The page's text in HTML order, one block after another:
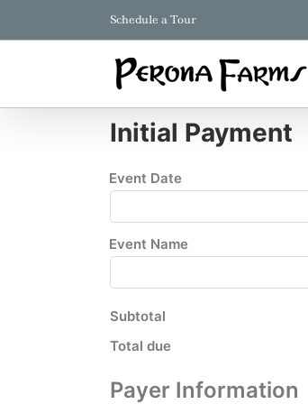
content
Schedule a Tour
Initial Payment
Event Date
Event Name
Subtotal
Total due
Payer Information